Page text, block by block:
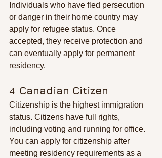
Individuals who have fled persecution
or danger in their home country may
apply for refugee status. Once
accepted, they receive protection and
can eventually apply for permanent
residency.
4. Canadian Citizen
Citizenship is the highest immigration
status. Citizens have full rights,
including voting and running for office.
You can apply for citizenship after
meeting residency requirements as a